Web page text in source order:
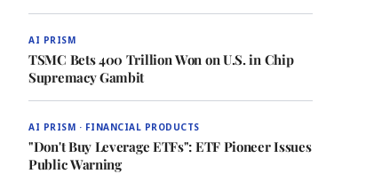
AI PRISM
TSMC Bets 400 Trillion Won on U.S. in Chip
Supremacy Gambit
AI PRISM · FINANCIAL PRODUCTS
"Don't Buy Leverage ETFs": ETF Pioneer Issues
Public Warning